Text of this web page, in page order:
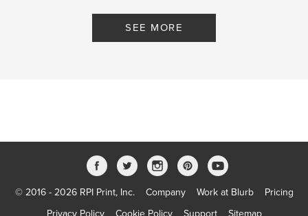
SEE MORE
© 2016 - 2026 RPI Print, Inc. Company Work at Blurb
Pricing
Privacy Policy
Cookie Policy Support Sitemap